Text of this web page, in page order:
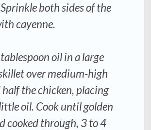
both sides of the
cayenne.
oil in a large
over medium-high
half the chicken, placing
oil. Cook until golden
cooked through, 3 to 4